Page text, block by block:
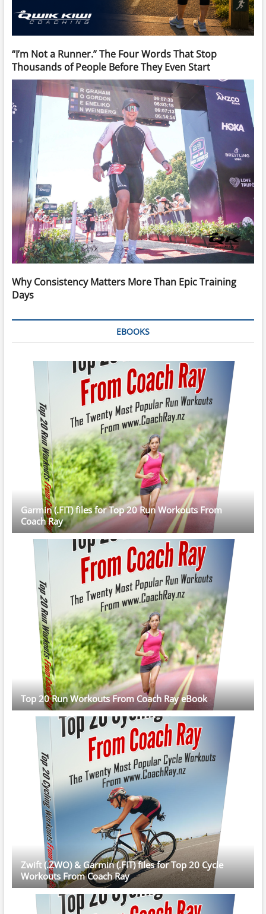
“I’m Not a Runner.” The Four Words That Stop
Thousands of People Before They Even Start
Why Consistency Matters More Than Epic Training
Days
EBOOKS
Garmin (.FIT) files for Top 20 Run Workouts From
Coach Ray
Top 20 Run Workouts From Coach Ray eBook
Zwift (.ZWO) & Garmin (.FIT) files for Top 20 Cycle
Workouts From Coach Ray